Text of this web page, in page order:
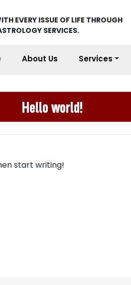
EVERY ISSUE OF LIFE THROUGH
SERVICES.
About Us Services
Hello world!
start writing!